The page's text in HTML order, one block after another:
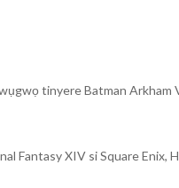
tinyere Batman
Fantasy XIV si Square Enix,